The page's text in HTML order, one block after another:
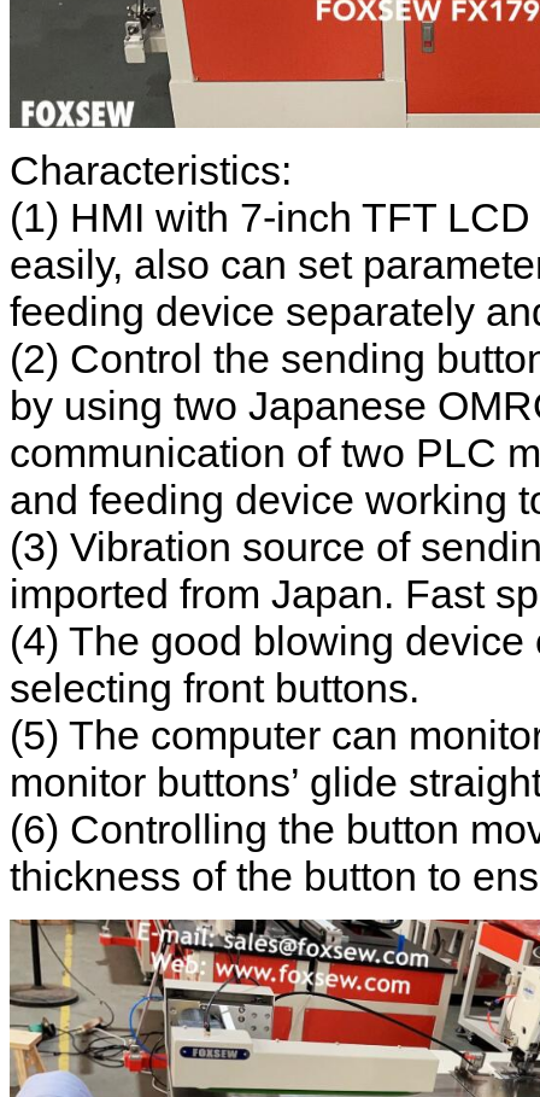
Characteristics:
(1) HMI with 7-inch TFT
easily, also can set
feeding device separately
(2) Control the sending
by using two Japanese
communication of two PLC
and feeding device working
(3) Vibration source of
imported from Japan. Fast
(4) The good blowing
selecting front buttons.
(5) The computer can
monitor buttons’ glide
(6) Controlling the button
thickness of the button to